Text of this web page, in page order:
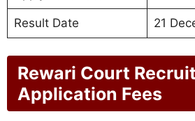
Result Date 21
Rewari Court
Application Fees